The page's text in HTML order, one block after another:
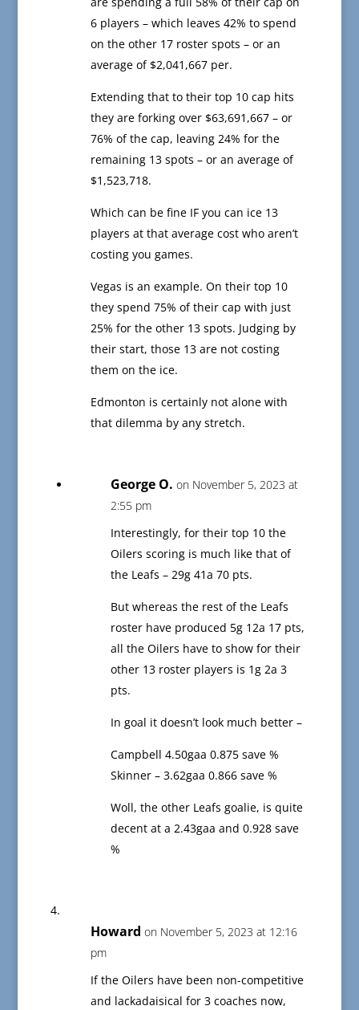
6 players – which leaves 42% to spend
on the other 17 roster spots – or an
average of $2,041,667 per.
Extending that to their top 10 cap hits
they are forking over $63,691,667 – or
76% of the cap, leaving 24% for the
remaining 13 spots – or an average of
$1,523,718.
Which can be fine IF you can ice 13
players at that average cost who aren’t
costing you games.
Vegas is an example. On their top 10
they spend 75% of their cap with just
25% for the other 13 spots. Judging by
their start, those 13 are not costing
them on the ice.
Edmonton is certainly not alone with
that dilemma by any stretch.
George O. on November 5, 2023 at
2:55 pm
Interestingly, for their top 10 the
Oilers scoring is much like that of
the Leafs – 29g 41a 70 pts.
But whereas the rest of the Leafs
roster have produced 5g 12a 17 pts,
all the Oilers have to show for their
other 13 roster players is 1g 2a 3
pts.
In goal it doesn’t look much better –
Campbell 4.50gaa 0.875 save %
Skinner – 3.62gaa 0.866 save %
Woll, the other Leafs goalie, is quite
decent at a 2.43gaa and 0.928 save
%
Howard on November 5, 2023 at 12:16
pm
If the Oilers have been non-competitive
and lackadaisical for 3 coaches now,